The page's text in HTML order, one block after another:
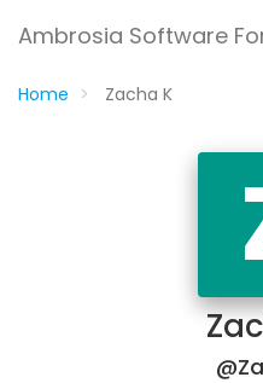
Ambrosia Software
Home Zacha K